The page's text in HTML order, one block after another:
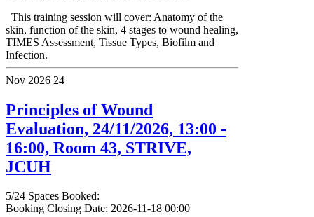
This training session will cover: Anatomy of the
skin, function of the skin, 4 stages to wound healing,
TIMES Assessment, Tissue Types, Biofilm and
Infection.
Nov 2026 24
Principles of Wound
Evaluation, 24/11/2026, 13:00 -
16:00, Room 43, STRIVE,
JCUH
5/24 Spaces Booked:
Booking Closing Date: 2026-11-18 00:00